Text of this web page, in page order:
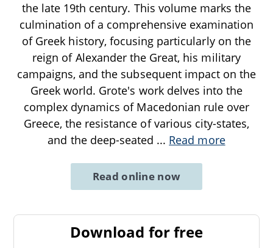
the late 19th century. This volume marks the
culmination of a comprehensive examination
of Greek history, focusing particularly on the
reign of Alexander the Great, his military
campaigns, and the subsequent impact on the
Greek world. Grote's work delves into the
complex dynamics of Macedonian rule over
Greece, the resistance of various city-states,
and the deep-seated ... Read more
Read online now
Download for free